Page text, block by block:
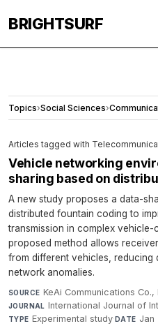
BRIGHTSURF
Topics›Social Sciences›
Articles tagged with
Vehicle networking
sharing based on
A new study proposes a data-
distributed fountain coding to
transmission in complex
proposed method allows
from different vehicles, reducing
network anomalies.
SOURCE KeAi Communications Co.,
JOURNAL International Journal of
TYPE Experimental study·DATE Jan